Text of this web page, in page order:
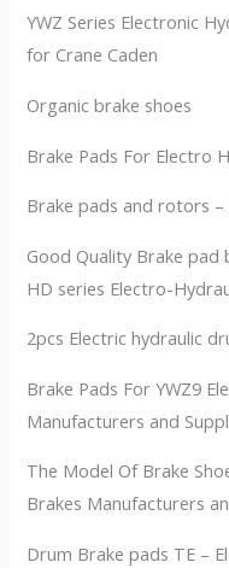
YWZ Series Electronic
for Crane Caden
Organic brake shoes
Brake Pads For Electro
Brake pads and rotors
Good Quality Brake pad
HD series Electro-
2pcs Electric hydraulic
Brake Pads For YWZ9
Manufacturers and
The Model Of Brake
Brakes Manufacturers
Drum Brake pads TE –